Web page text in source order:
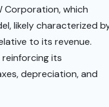
Corporation, which
likely characterized
to its revenue.
reinforcing its
depreciation, and